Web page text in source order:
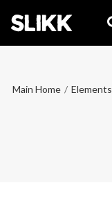
Main Home / Elements